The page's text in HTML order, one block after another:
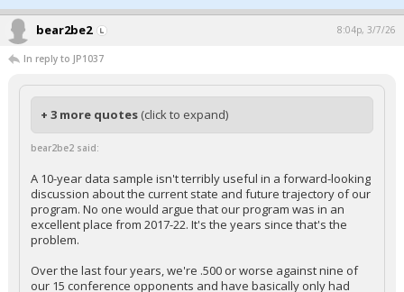
bear2be2 8:04p, 3/7/26
In reply to JP1037
+ 3 more quotes (click to expand)
bear2be2 said:
A 10-year data sample isn't terribly useful in a forward-looking
discussion about the current state and future trajectory of our
program. No one would argue that our program was in an
excellent place from 2017-22. It's the years since that's the
problem.
Over the last four years, we're .500 or worse against nine of
our 15 conference opponents and have basically only had